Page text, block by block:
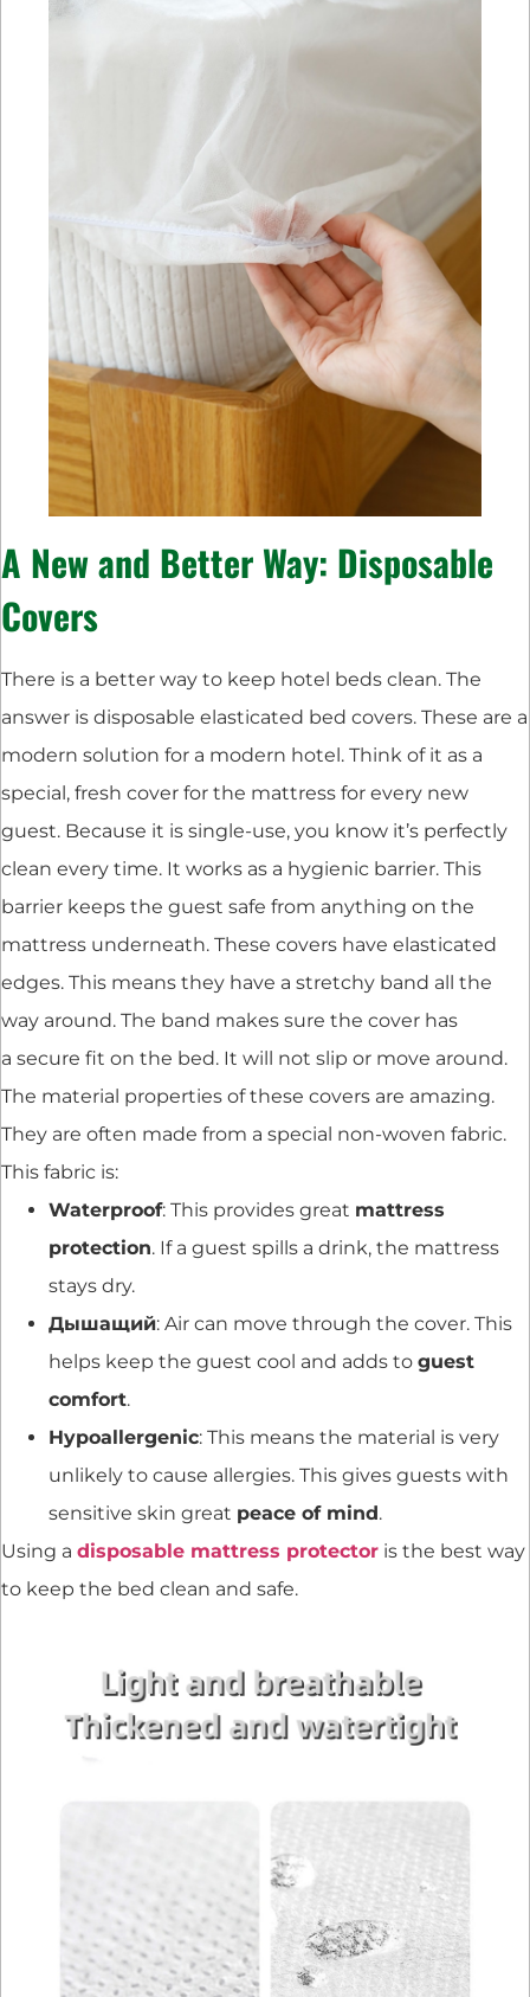
A New and Better Way: Disposable
Covers
There is a better way to keep hotel beds clean. The
answer is disposable elasticated bed covers. These are a
modern solution for a modern hotel. Think of it as a
special, fresh cover for the mattress for every new
guest. Because it is single-use, you know it’s perfectly
clean every time. It works as a hygienic barrier. This
barrier keeps the guest safe from anything on the
mattress underneath. These covers have elasticated
edges. This means they have a stretchy band all the
way around. The band makes sure the cover has
a secure fit on the bed. It will not slip or move around.
The material properties of these covers are amazing.
They are often made from a special non-woven fabric.
This fabric is:
Waterproof: This provides great mattress
protection. If a guest spills a drink, the mattress
stays dry.
Дышащий: Air can move through the cover. This
helps keep the guest cool and adds to guest
comfort.
Hypoallergenic: This means the material is very
unlikely to cause allergies. This gives guests with
sensitive skin great peace of mind.
Using a disposable mattress protector is the best way
to keep the bed clean and safe.